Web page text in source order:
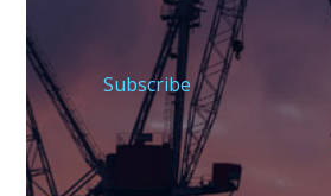
Subscribe